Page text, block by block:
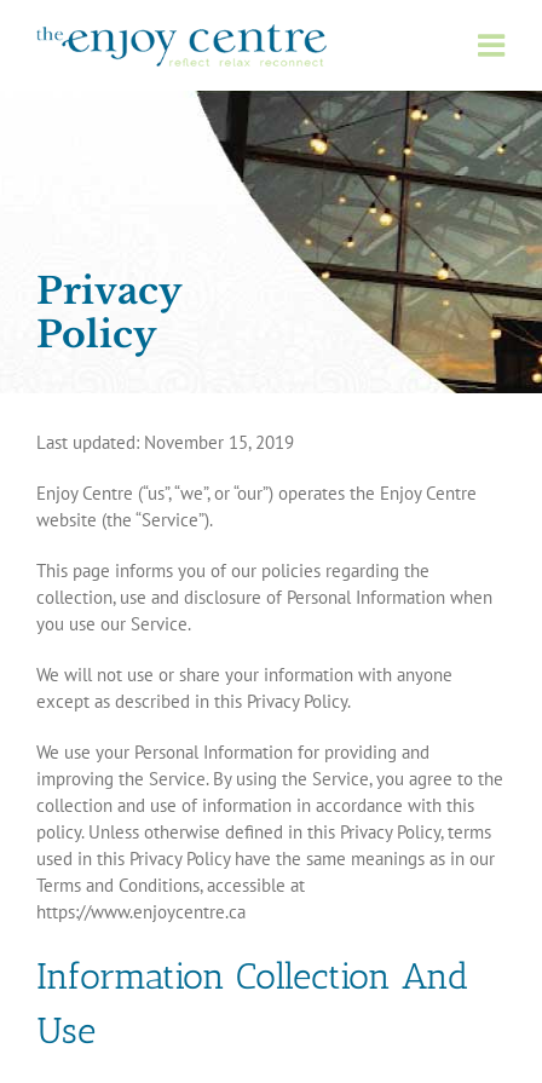
Privacy
Policy
Last updated: November 15, 2019
Enjoy Centre (“us”, “we”, or “our”) operates the Enjoy Centre
website (the “Service”).
This page informs you of our policies regarding the
collection, use and disclosure of Personal Information when
you use our Service.
We will not use or share your information with anyone
except as described in this Privacy Policy.
We use your Personal Information for providing and
improving the Service. By using the Service, you agree to the
collection and use of information in accordance with this
policy. Unless otherwise defined in this Privacy Policy, terms
used in this Privacy Policy have the same meanings as in our
Terms and Conditions, accessible at
https://www.enjoycentre.ca
Information Collection And
Use